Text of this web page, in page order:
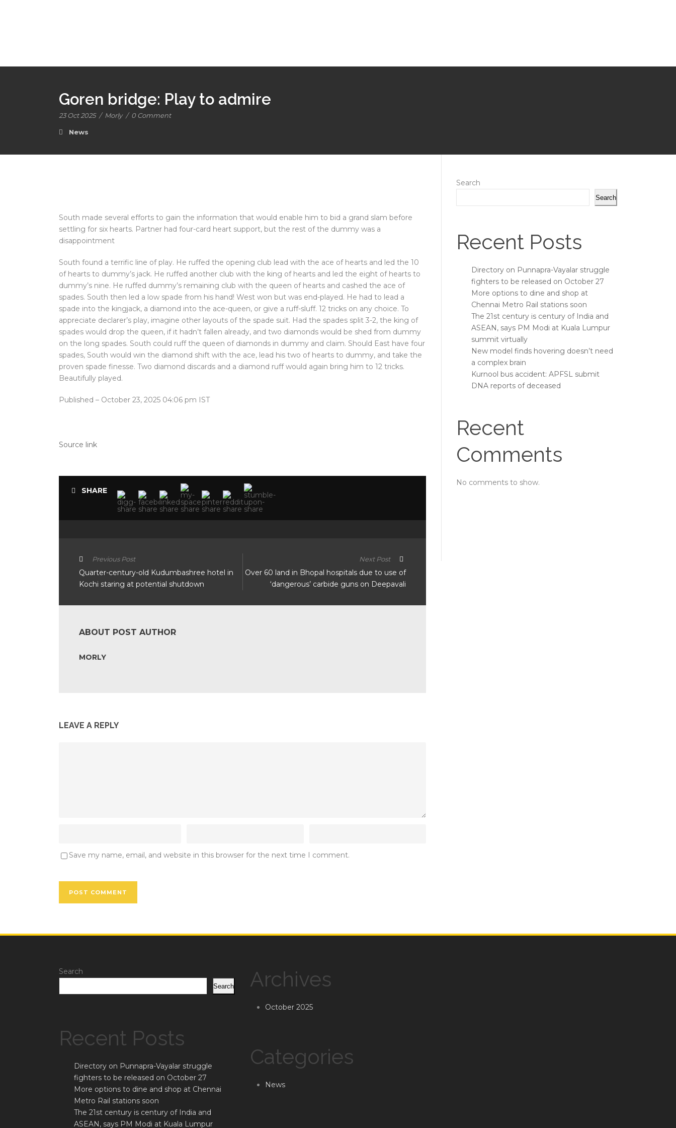
Goren bridge: Play to admire
23 Oct 2025 / Morly / 0 Comment
News
South made several efforts to gain the information that would enable him to bid a grand slam before
settling for six hearts. Partner had four-card heart support, but the rest of the dummy was a
disappointment
South found a terrific line of play. He ruffed the opening club lead with the ace of hearts and led the 10
of hearts to dummy’s jack. He ruffed another club with the king of hearts and led the eight of hearts to
dummy’s nine. He ruffed dummy’s remaining club with the queen of hearts and cashed the ace of
spades. South then led a low spade from his hand! West won but was end-played. He had to lead a
spade into the kingjack, a diamond into the ace-queen, or give a ruff-sluff. 12 tricks on any choice. To
appreciate declarer’s play, imagine other layouts of the spade suit. Had the spades split 3-2, the king of
spades would drop the queen, if it hadn’t fallen already, and two diamonds would be shed from dummy
on the long spades. South could ruff the queen of diamonds in dummy and claim. Should East have four
spades, South would win the diamond shift with the ace, lead his two of hearts to dummy, and take the
proven spade finesse. Two diamond discards and a diamond ruff would again bring him to 12 tricks.
Beautifully played.
Published – October 23, 2025 04:06 pm IST
Source link
SHARE
Previous Post
Quarter-century-old Kudumbashree hotel in
Kochi staring at potential shutdown
Next Post
Over 60 land in Bhopal hospitals due to use of
‘dangerous’ carbide guns on Deepavali
ABOUT POST AUTHOR
MORLY
LEAVE A REPLY
Save my name, email, and website in this browser for the next time I comment.
Search
Search
Recent Posts
Directory on Punnapra-Vayalar struggle
fighters to be released on October 27
More options to dine and shop at
Chennai Metro Rail stations soon
The 21st century is century of India and
ASEAN, says PM Modi at Kuala Lumpur
summit virtually
New model finds hovering doesn’t need
a complex brain
Kurnool bus accident: APFSL submit
DNA reports of deceased
Recent
Comments
No comments to show.
Search
Search
Recent Posts
Directory on Punnapra-Vayalar struggle
fighters to be released on October 27
More options to dine and shop at Chennai
Metro Rail stations soon
The 21st century is century of India and
ASEAN, says PM Modi at Kuala Lumpur
Archives
October 2025
Categories
News